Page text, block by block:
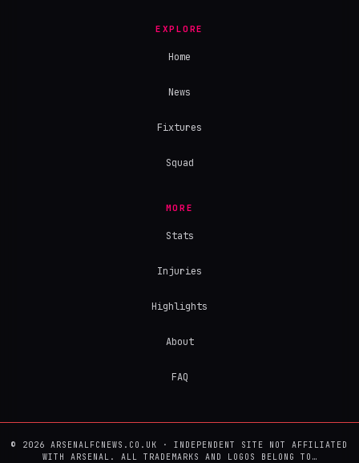
EXPLORE
Home
News
Fixtures
Squad
MORE
Stats
Injuries
Highlights
About
FAQ
© 2026 ARSENALFCNEWS.CO.UK · INDEPENDENT SITE NOT AFFILIATED
WITH ARSENAL. ALL TRADEMARKS AND LOGOS BELONG TO…